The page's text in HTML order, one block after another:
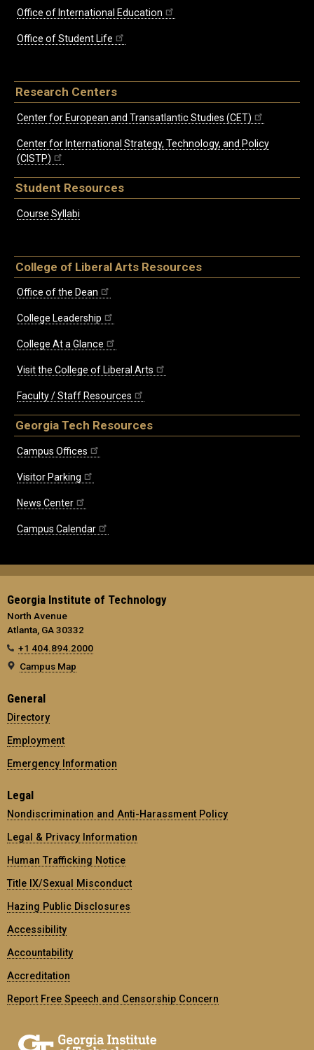
Office of International Education
Office of Student Life
Research Centers
Center for European and Transatlantic Studies (CET)
Center for International Strategy, Technology, and Policy
(CISTP)
Student Resources
Course Syllabi
College of Liberal Arts Resources
Office of the Dean
College Leadership
College At a Glance
Visit the College of Liberal Arts
Faculty / Staff Resources
Georgia Tech Resources
Campus Offices
Visitor Parking
News Center
Campus Calendar
Georgia Institute of Technology
North Avenue
Atlanta, GA 30332
+1 404.894.2000
Campus Map
General
Directory
Employment
Emergency Information
Legal
Nondiscrimination and Anti-Harassment Policy
Legal & Privacy Information
Human Trafficking Notice
Title IX/Sexual Misconduct
Hazing Public Disclosures
Accessibility
Accountability
Accreditation
Report Free Speech and Censorship Concern